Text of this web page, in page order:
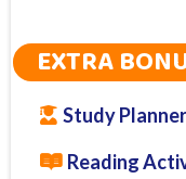
EXTRA
Study
Reading